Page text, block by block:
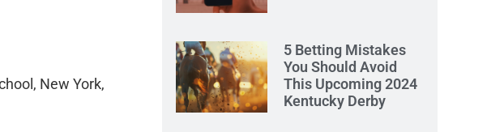
New York,
5 Betting Mistakes
You Should Avoid
This Upcoming 2024
Kentucky Derby